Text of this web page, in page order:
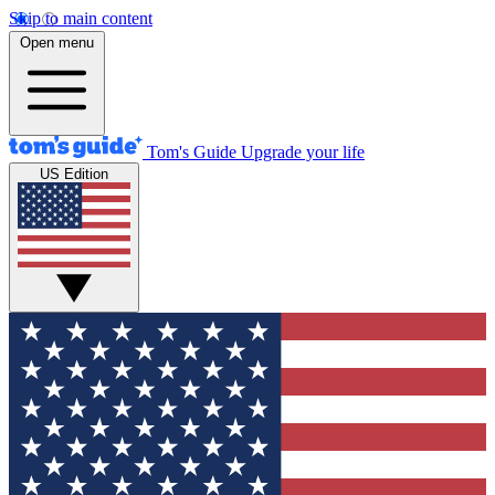
Skip to main content
Open menu
Tom's Guide Upgrade your life
US Edition